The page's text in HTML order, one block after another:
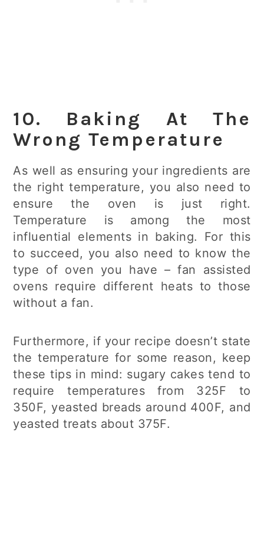
10. Baking At The
Wrong Temperature
As well as ensuring your ingredients are
the right temperature, you also need to
ensure the oven is just right.
Temperature is among the most
influential elements in baking. For this
to succeed, you also need to know the
type of oven you have – fan assisted
ovens require different heats to those
without a fan.
Furthermore, if your recipe doesn’t state
the temperature for some reason, keep
these tips in mind: sugary cakes tend to
require temperatures from 325F to
350F, yeasted breads around 400F, and
yeasted treats about 375F.